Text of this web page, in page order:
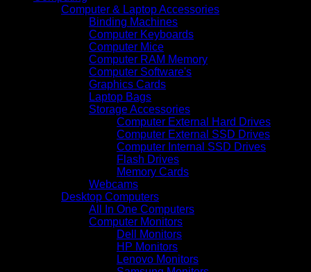
Computer & Laptop Accessories
Binding Machines
Computer Keyboards
Computer Mice
Computer RAM Memory
Computer Software's
Graphics Cards
Laptop Bags
Storage Accessories
Computer External Hard Drives
Computer External SSD Drives
Computer Internal SSD Drives
Flash Drives
Memory Cards
Webcams
Desktop Computers
All In One Computers
Computer Monitors
Dell Monitors
HP Monitors
Lenovo Monitors